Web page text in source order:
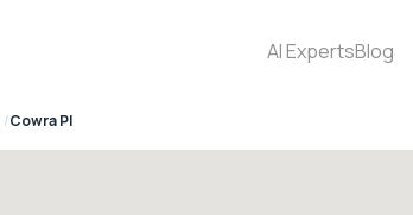
AI ExpertsBlog
Cowra Pl